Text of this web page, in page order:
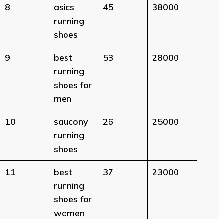
8
asics
running
shoes
45 38000
9
best
running
shoes for
men
53 28000
10
saucony
running
shoes
26 25000
11
best
running
shoes for
women
37 23000